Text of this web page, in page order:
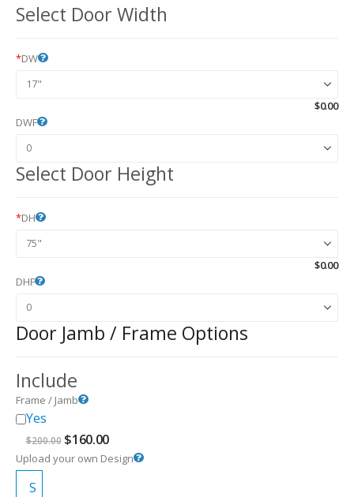
Select Door Width
*DW
$0.00
DWF
Select Door Height
*DH
$0.00
DHF
Door Jamb / Frame Options
Include
Frame / Jamb
Yes
$200.00 Original
was:
$160.00Current
price
is:
Upload your own Design
S